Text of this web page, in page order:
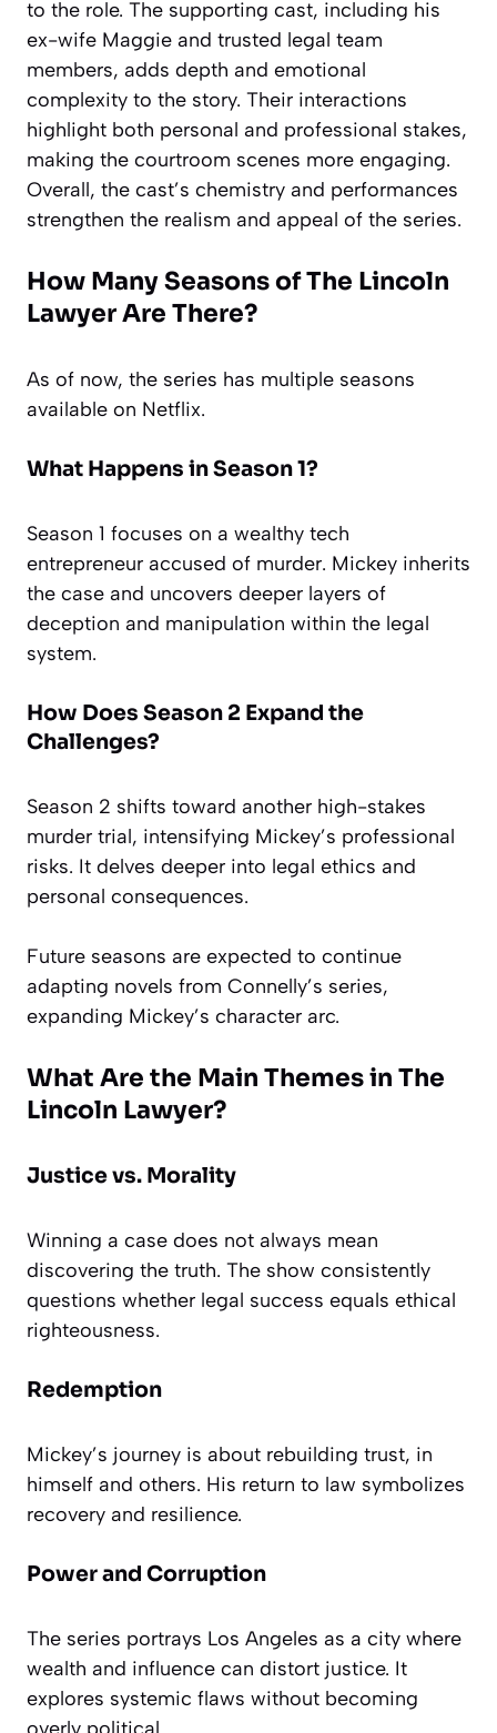
to the role. The supporting cast, including his
ex-wife Maggie and trusted legal team
members, adds depth and emotional
complexity to the story. Their interactions
highlight both personal and professional stakes,
making the courtroom scenes more engaging.
Overall, the cast’s chemistry and performances
strengthen the realism and appeal of the series.
How Many Seasons of The Lincoln
Lawyer Are There?
As of now, the series has multiple seasons
available on Netflix.
What Happens in Season 1?
Season 1 focuses on a wealthy tech
entrepreneur accused of murder. Mickey inherits
the case and uncovers deeper layers of
deception and manipulation within the legal
system.
How Does Season 2 Expand the
Challenges?
Season 2 shifts toward another high-stakes
murder trial, intensifying Mickey’s professional
risks. It delves deeper into legal ethics and
personal consequences.
Future seasons are expected to continue
adapting novels from Connelly’s series,
expanding Mickey’s character arc.
What Are the Main Themes in The
Lincoln Lawyer?
Justice vs. Morality
Winning a case does not always mean
discovering the truth. The show consistently
questions whether legal success equals ethical
righteousness.
Redemption
Mickey’s journey is about rebuilding trust, in
himself and others. His return to law symbolizes
recovery and resilience.
Power and Corruption
The series portrays Los Angeles as a city where
wealth and influence can distort justice. It
explores systemic flaws without becoming